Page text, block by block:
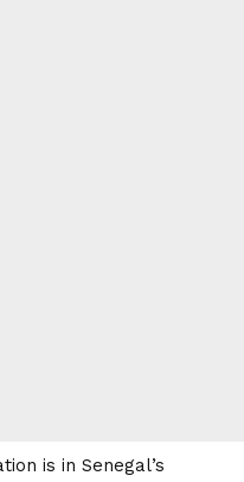
is in Senegal’s